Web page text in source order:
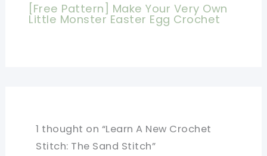
[Free Pattern] Make Your Very Own
Little Monster Easter Egg Crochet
1 thought on “Learn A New Crochet
Stitch: The Sand Stitch”